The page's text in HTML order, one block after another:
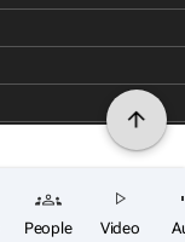
People Video